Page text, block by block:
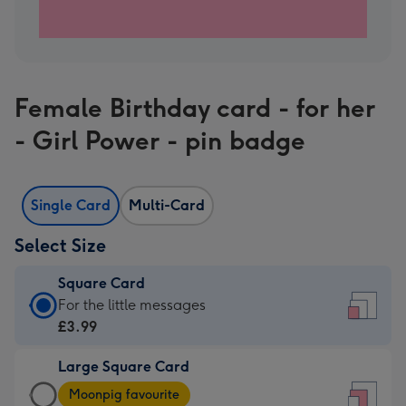
Female Birthday card - for her
- Girl Power - pin badge
Single Card Multi-Card
Select Size
Square Card
Square
Card
£3.99
-
For the little messages
£3.99
Large Square Card
Large
Moonpig favourite